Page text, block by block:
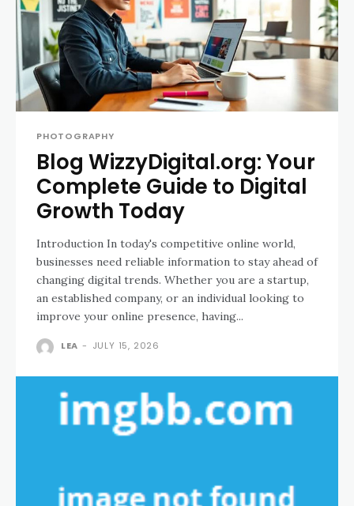
PHOTOGRAPHY
Blog WizzyDigital.org: Your
Complete Guide to Digital
Growth Today
Introduction In today's competitive online world,
businesses need reliable information to stay ahead of
changing digital trends. Whether you are a startup,
an established company, or an individual looking to
improve your online presence, having...
LEA - JULY 15, 2026